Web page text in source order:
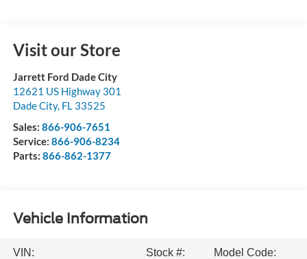
Visit our Store
Jarrett Ford Dade City
12621 US Highway 301
Dade City, FL 33525
Sales: 866-906-7651
Service: 866-906-8234
Parts: 866-862-1377
Vehicle Information
VIN:
Stock #:
Model Code: